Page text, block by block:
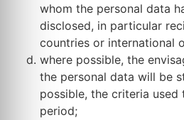
whom the personal data
disclosed, in particular
countries or international
where possible, the
the personal data will be
possible, the criteria
period;